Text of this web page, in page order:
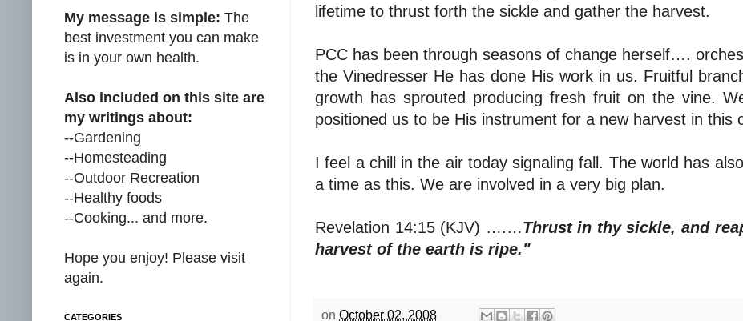
lifetime to thrust forth the sickle and gather the harvest.
PCC has been through seasons of change herself….
the Vinedresser He has done His work in us. Fruitful
growth has sprouted producing fresh fruit on the vine.
positioned us to be His instrument for a new harvest in this
I feel a chill in the air today signaling fall. The world has
a time as this. We are involved in a very big plan.
Revelation 14:15 (KJV) ….…Thrust in thy sickle, and
harvest of the earth is ripe."
on October 02, 2008
My message is simple: The
best investment you can make
is in your own health.
Also included on this site are
my writings about:
--Gardening
--Homesteading
--Outdoor Recreation
--Healthy foods
--Cooking... and more.
Hope you enjoy! Please visit
again.
CATEGORIES